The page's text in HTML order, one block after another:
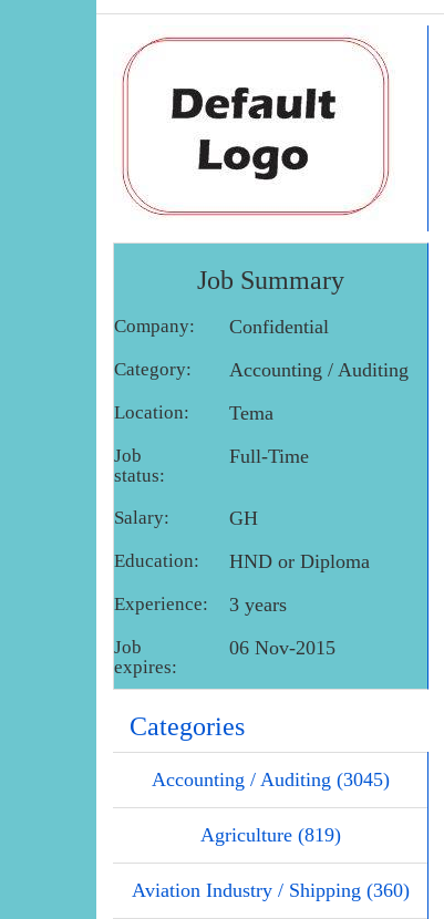
Job Summary
Company: Confidential
Category: Accounting / Auditing
Location: Tema
Job
status:
Full-Time
Salary: GH
Education: HND or Diploma
Experience: 3 years
Job
expires:
06 Nov-2015
Categories
Accounting / Auditing (3045)
Agriculture (819)
Aviation Industry / Shipping (360)